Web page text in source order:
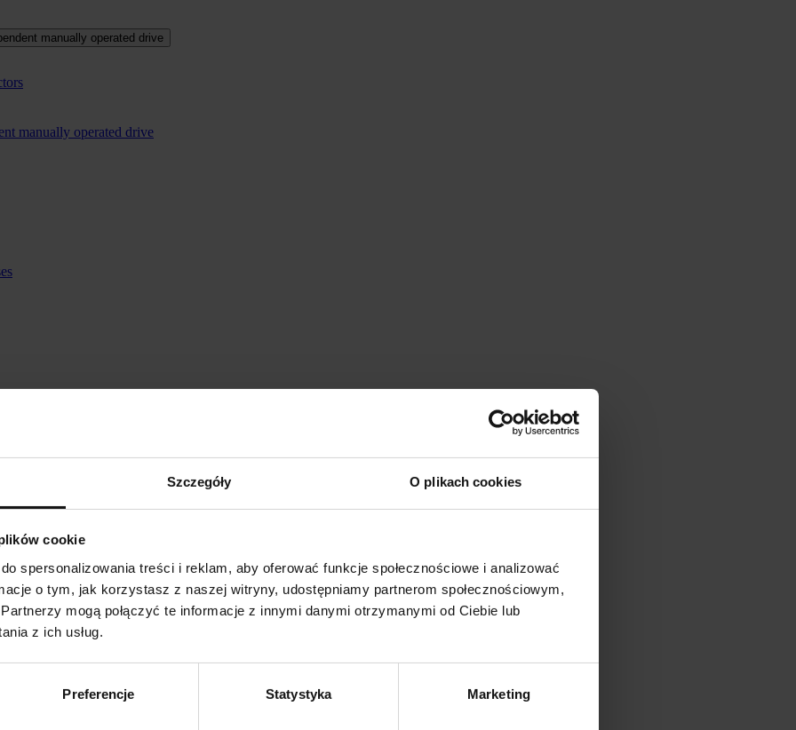
Szczegóły O plikach cookies
cookie
spersonalizowania treści i reklam, aby oferować funkcje społecznościowe i analizować
o tym, jak korzystasz z naszej witryny, udostępniamy partnerom społecznościowym,
mogą połączyć te informacje z innymi danymi otrzymanymi od Ciebie lub
z ich usług.
Preferencje Statystyka Marketing
manually operated drive
manually operated drive